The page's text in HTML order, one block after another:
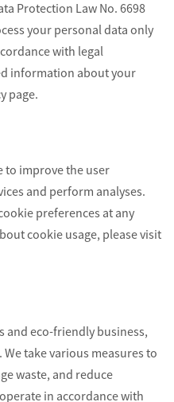
Protection Law No. 6698
your personal data only
with legal
information about your
page.
to improve the user
and perform analyses.
preferences at any
cookie usage, please visit
and eco-friendly business,
take various measures to
waste, and reduce
in accordance with